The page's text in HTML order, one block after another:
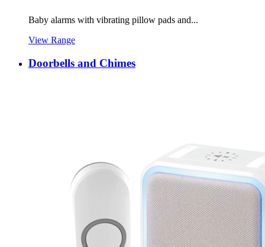
Baby alarms with vibrating pillow pads and...
View Range
Doorbells and Chimes